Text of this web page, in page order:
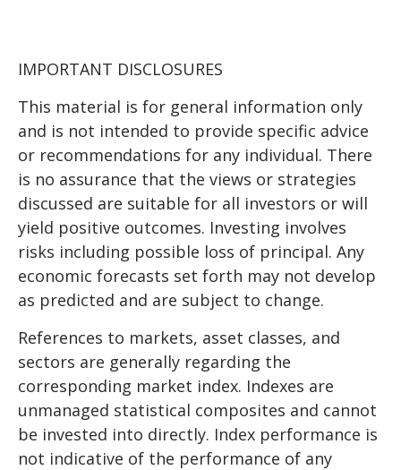
IMPORTANT DISCLOSURES
This material is for general information only
and is not intended to provide specific advice
or recommendations for any individual. There
is no assurance that the views or strategies
discussed are suitable for all investors or will
yield positive outcomes. Investing involves
risks including possible loss of principal. Any
economic forecasts set forth may not develop
as predicted and are subject to change.
References to markets, asset classes, and
sectors are generally regarding the
corresponding market index. Indexes are
unmanaged statistical composites and cannot
be invested into directly. Index performance is
not indicative of the performance of any